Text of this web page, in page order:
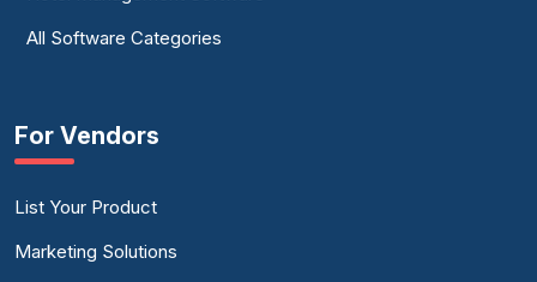
All Software Categories
For Vendors
List Your Product
Marketing Solutions